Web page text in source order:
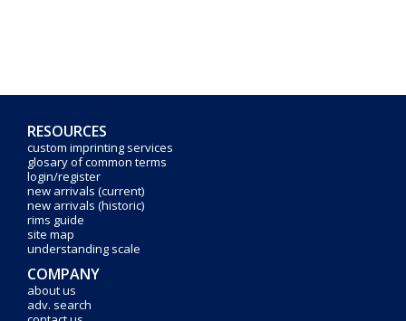
RESOURCES
custom imprinting services
glosary of common terms
login/register
new arrivals (current)
new arrivals (historic)
rims guide
site map
understanding scale
COMPANY
about us
adv. search